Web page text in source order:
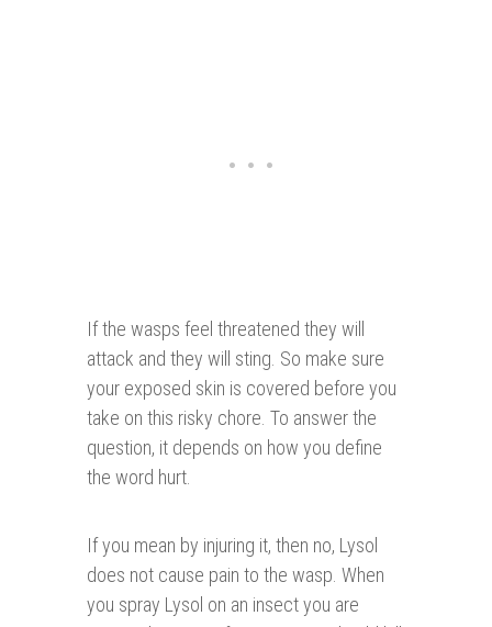
If the wasps feel threatened they will
attack and they will sting. So make sure
your exposed skin is covered before you
take on this risky chore. To answer the
question, it depends on how you define
the word hurt.
If you mean by injuring it, then no, Lysol
does not cause pain to the wasp. When
you spray Lysol on an insect you are